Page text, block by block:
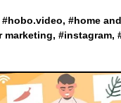
#hobo.video, #home
marketing, #instagram,